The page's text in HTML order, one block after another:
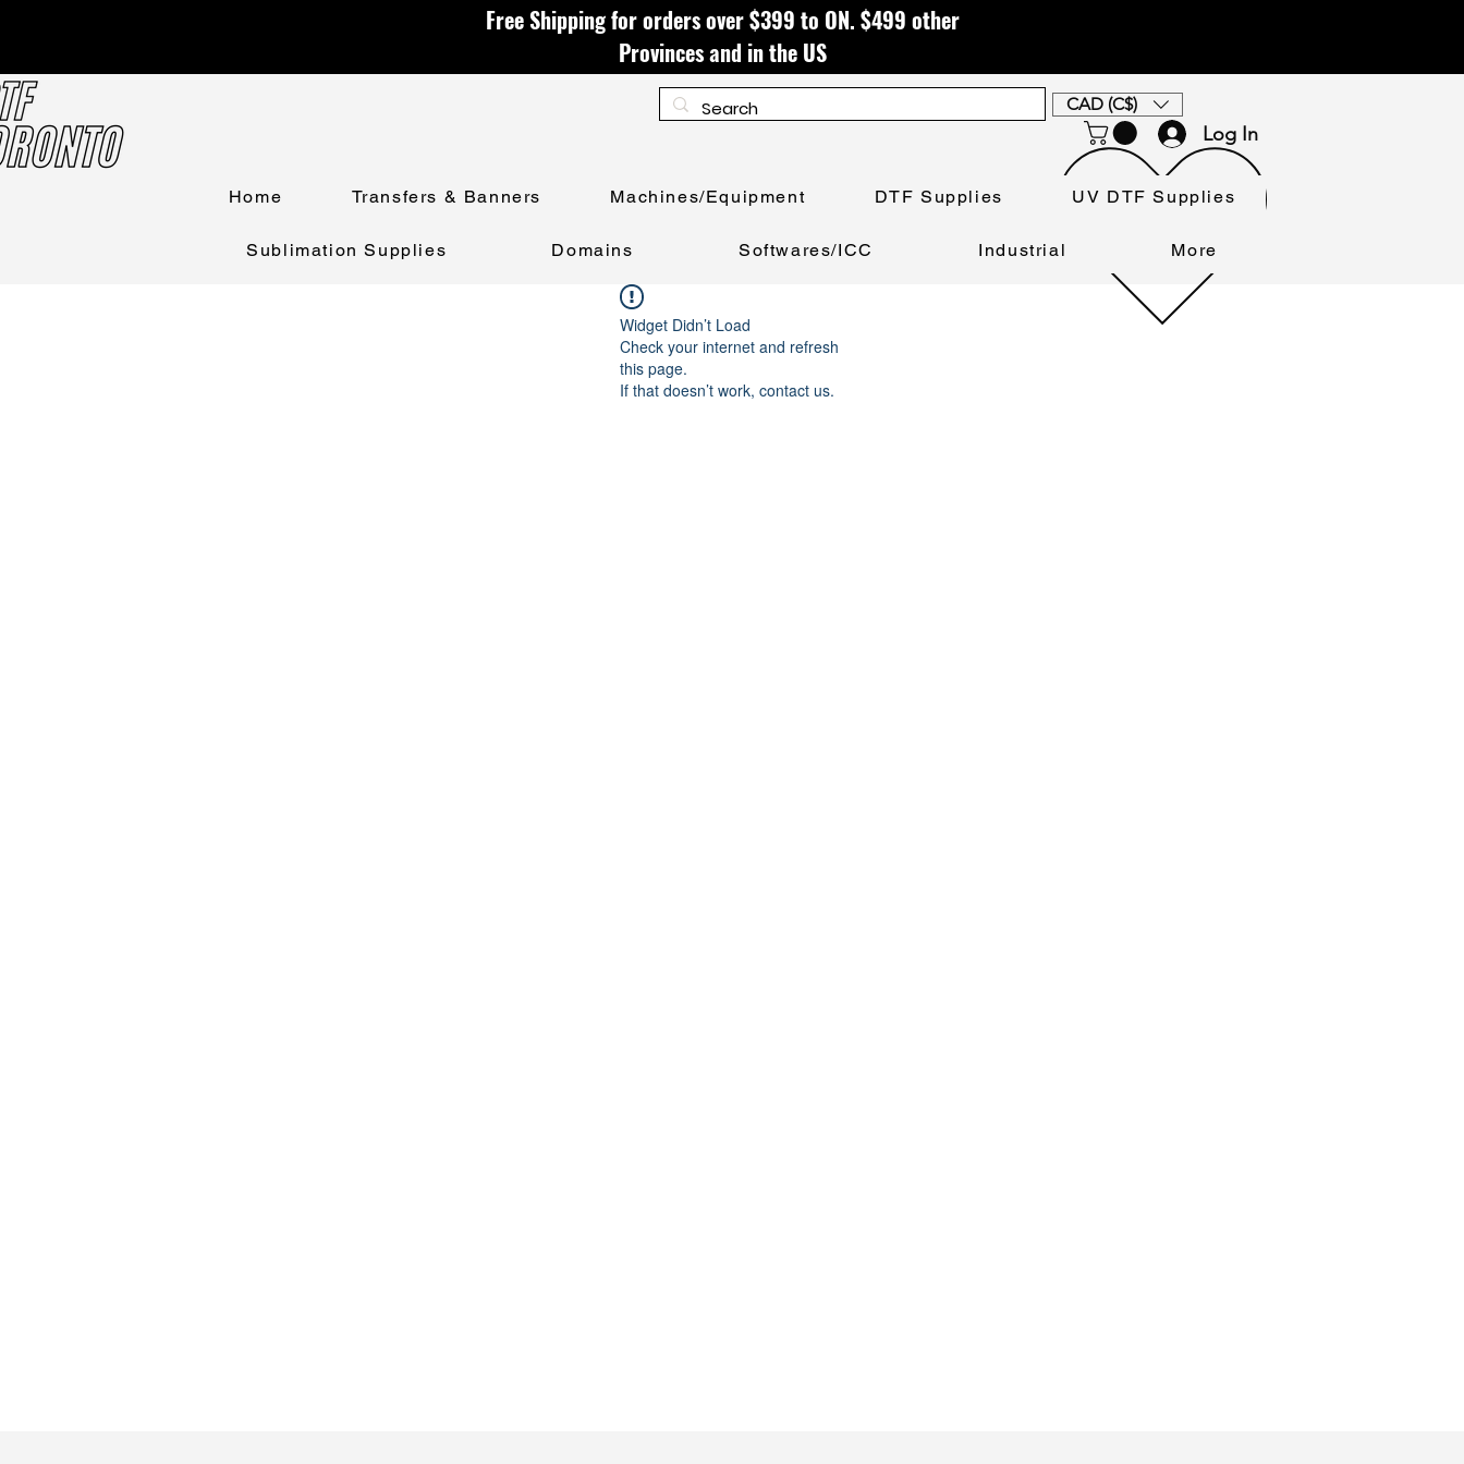
Free Shipping for orders over $399 to ON. $499 other
Provinces and in the US
CAD (C$)
Log In
Home Transfers & Banners Machines/Equipment DTF Supplies UV DTF Supplies
Sublimation Supplies Domains Softwares/ICC Industrial More
Widget Didn’t Load
Check your internet and refresh
this page.
If that doesn’t work, contact us.